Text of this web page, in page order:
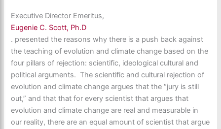
Executive Director Emeritus,
Eugenie C. Scott, Ph.D
. presented the reasons why there is a push back against
the teaching of evolution and climate change based on the
four pillars of rejection: scientific, ideological cultural and
political arguments. The scientific and cultural rejection of
evolution and climate change argues that the “jury is still
out,” and that that for every scientist that argues that
evolution and climate change are real and measurable in
our reality, there are an equal amount of scientist that argue